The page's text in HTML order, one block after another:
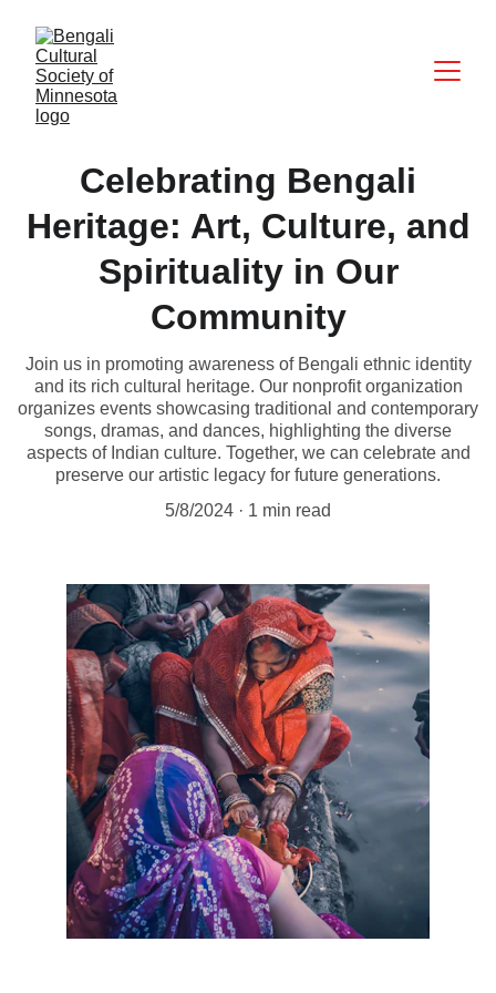
Celebrating Bengali
Heritage: Art, Culture, and
Spirituality in Our
Community
Join us in promoting awareness of Bengali ethnic identity
and its rich cultural heritage. Our nonprofit organization
organizes events showcasing traditional and contemporary
songs, dramas, and dances, highlighting the diverse
aspects of Indian culture. Together, we can celebrate and
preserve our artistic legacy for future generations.
5/8/2024
1 min read